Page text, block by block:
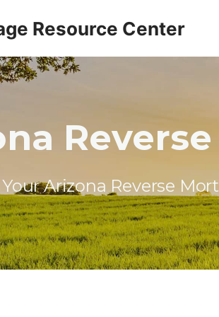
Resource Center
Your Arizona Reverse